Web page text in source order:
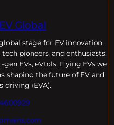
Global
stage for EV innovation,
pioneers, and enthusiasts.
EVs, eVtols, Flying EVs we
shaping the future of EV and
driving (EVA).